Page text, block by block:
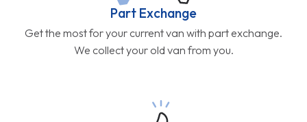
Part Exchange
Get the most for your current van with part exchange.
We collect your old van from you.